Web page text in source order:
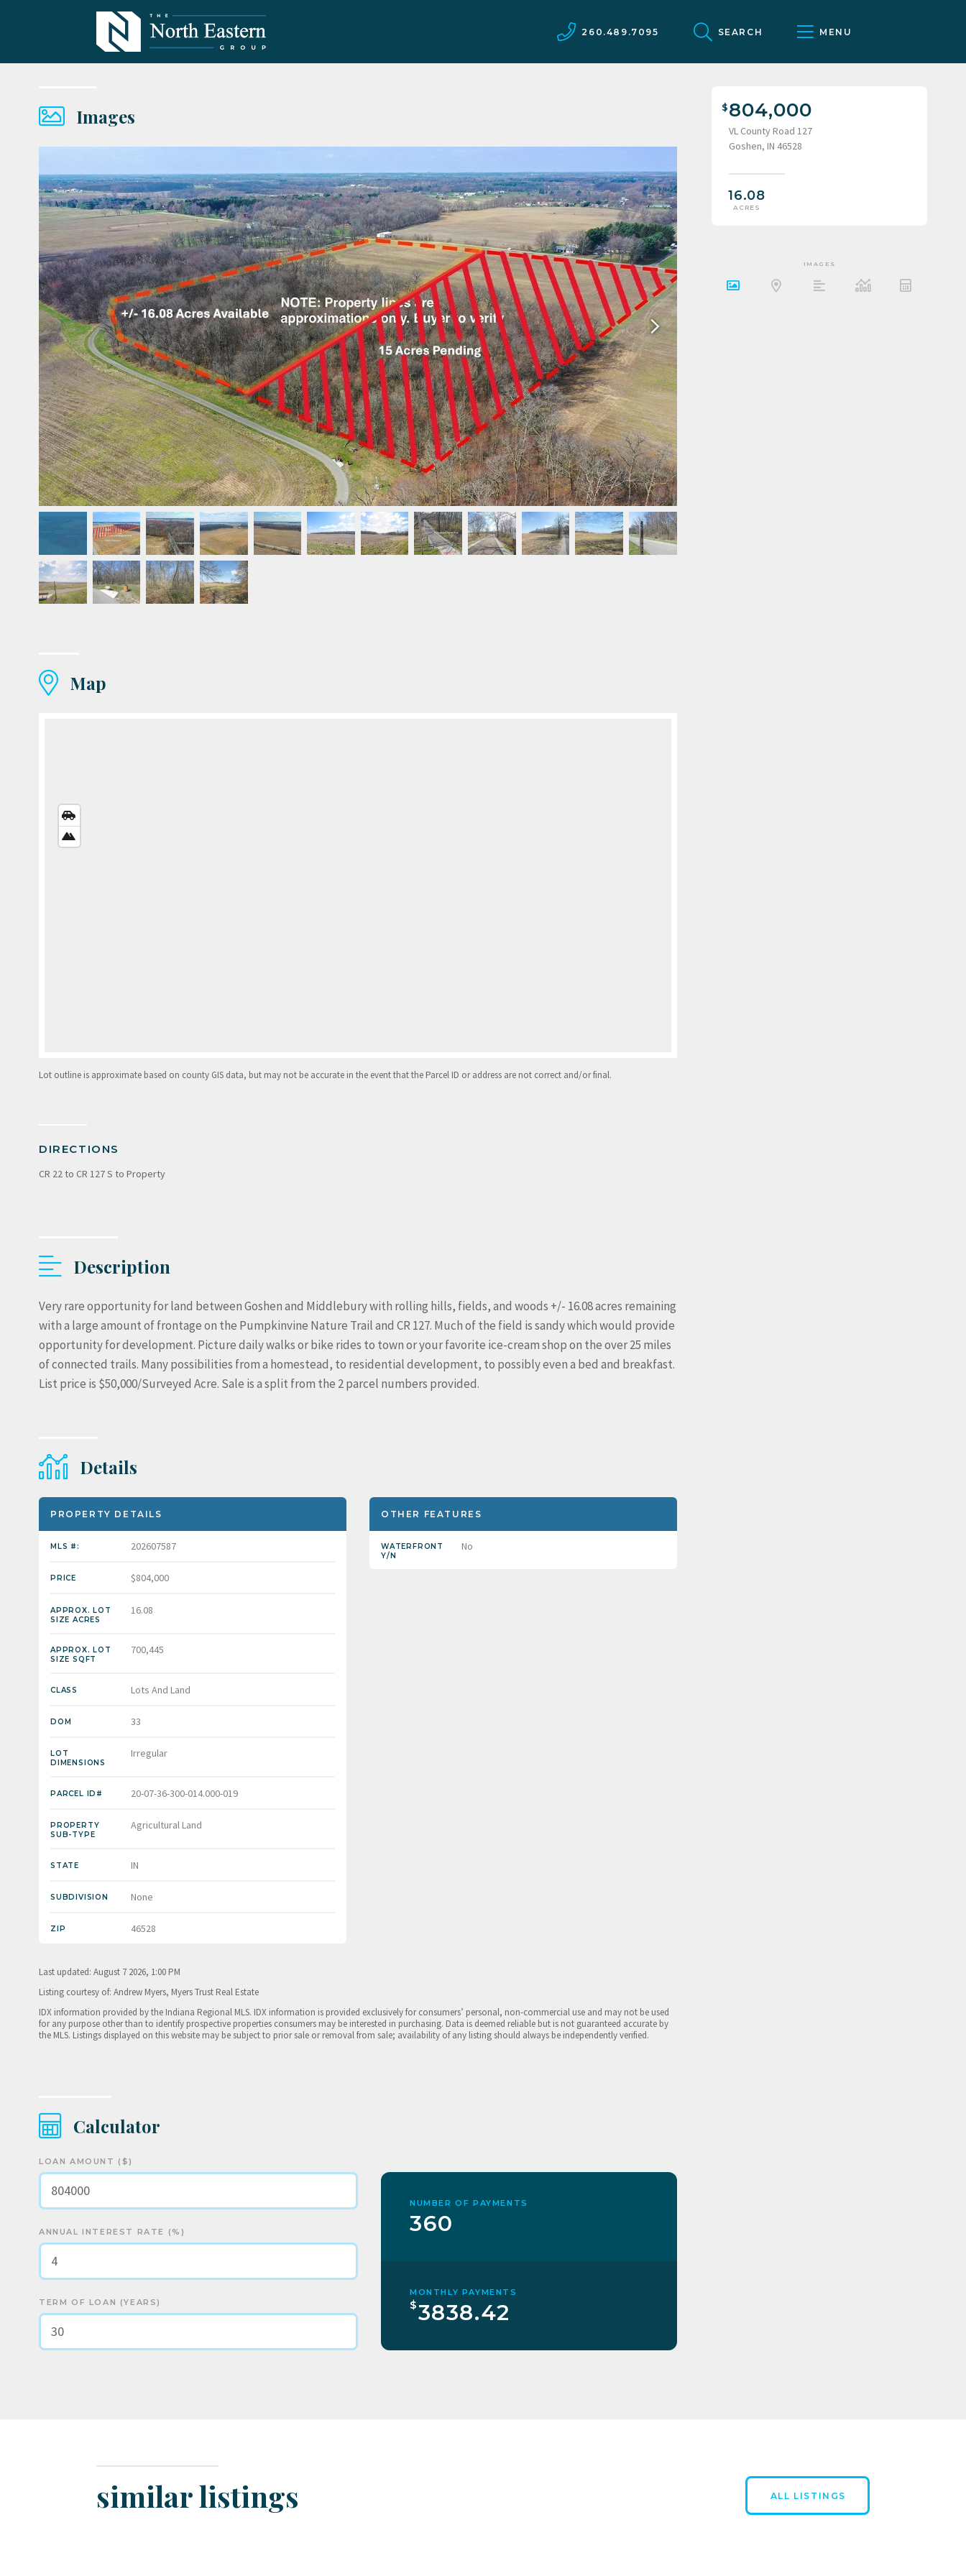
260.489.7095 SEARCH MENU
Images 804,000
VL County Road 127
Goshen, IN 46528
16.08
ACRES
Map
VIEW
VIEW
Lot outline is approximate based on county GIS data, but may not be accurate in the event that the Parcel ID or address are not correct and/or final.
DIRECTIONS
CR 22 to CR 127 S to Property
Description
Very rare opportunity for land between Goshen and Middlebury with rolling hills, fields, and woods +/- 16.08 acres remaining
with a large amount of frontage on the Pumpkinvine Nature Trail and CR 127. Much of the field is sandy which would provide
opportunity for development. Picture daily walks or bike rides to town or your favorite ice-cream shop on the over 25 miles
of connected trails. Many possibilities from a homestead, to residential development, to possibly even a bed and breakfast.
List price is $50,000/Surveyed Acre. Sale is a split from the 2 parcel numbers provided.
Details
PROPERTY DETAILS
MLS #: 202607587
PRICE $804,000
APPROX. LOT
SIZE ACRES
16.08
APPROX. LOT
SIZE SQFT
700,445
CLASS Lots And Land
DOM 33
LOT
DIMENSIONS
Irregular
PARCEL ID# 20-07-36-300-014.000-019
PROPERTY
SUB-TYPE
Agricultural Land
STATE IN
SUBDIVISION None
ZIP 46528
OTHER FEATURES
WATERFRONT
Y/N
No
Last updated: August 7 2026, 1:00 PM
Listing courtesy of: Andrew Myers, Myers Trust Real Estate
IDX information provided by the Indiana Regional MLS. IDX information is provided exclusively for consumers’ personal, non-commercial use and may not be used
for any purpose other than to identify prospective properties consumers may be interested in purchasing. Data is deemed reliable but is not guaranteed accurate by
the MLS. Listings displayed on this website may be subject to prior sale or removal from sale; availability of any listing should always be independently verified.
Calculator
LOAN AMOUNT ($)
ANNUAL INTEREST RATE (%)
TERM OF LOAN (YEARS)
NUMBER OF PAYMENTS
360
MONTHLY PAYMENTS
$3838.42
similar listings ALL LISTINGS